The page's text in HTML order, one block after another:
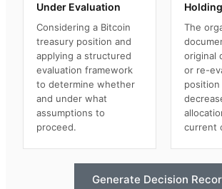
Under Evaluation
Considering a Bitcoin
treasury position and
applying a structured
evaluation framework
to determine whether
and under what
assumptions to
proceed.
The
original
or re-
current
Generate Decision